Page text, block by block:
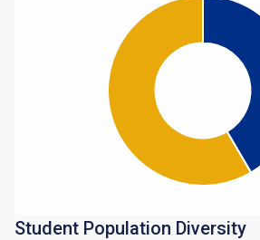
Student Population Diversity